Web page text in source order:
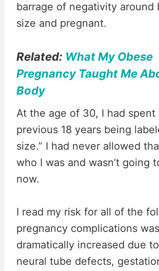
barrage of negativity around
size and pregnant.
Related: What My Obese
Pregnancy Taught Me
Body
At the age of 30, I had spent
previous 18 years being
size.” I had never allowed
who I was and wasn’t going
now.
I read my risk for all of the
pregnancy complications was
dramatically increased due
neural tube defects,